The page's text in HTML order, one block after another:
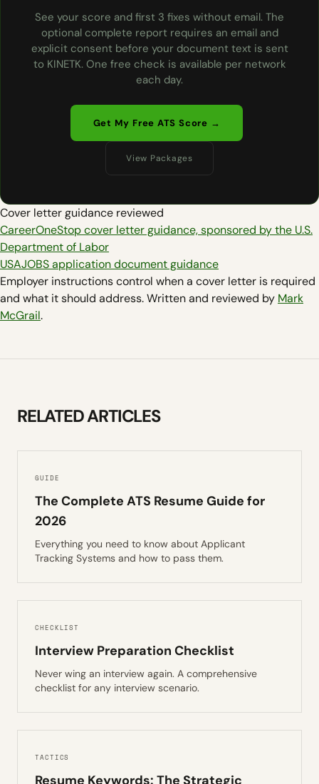
See your score and first 3 fixes without email. The
optional complete report requires an email and
explicit consent before your document text is sent
to KINETK. One free check is available per network
each day.
Get My Free ATS Score →
View Packages
Cover letter guidance reviewed
CareerOneStop cover letter guidance, sponsored by the U.S.
Department of Labor
USAJOBS application document guidance
Employer instructions control when a cover letter is required
and what it should address. Written and reviewed by Mark
McGrail.
RELATED ARTICLES
GUIDE
The Complete ATS Resume Guide for
2026
Everything you need to know about Applicant
Tracking Systems and how to pass them.
CHECKLIST
Interview Preparation Checklist
Never wing an interview again. A comprehensive
checklist for any interview scenario.
TACTICS
Resume Keywords: The Strategic